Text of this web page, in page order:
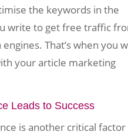
the keywords in the
write to get free traffic
That’s when you
your article marketing
Leads to Success
is another critical factor